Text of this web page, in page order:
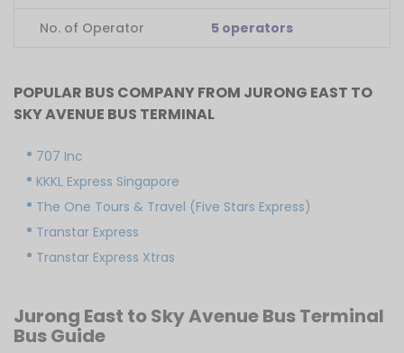
No. of Operator 5 operators
POPULAR BUS COMPANY FROM JURONG EAST TO
SKY AVENUE BUS TERMINAL
707 Inc
KKKL Express Singapore
The One Tours & Travel (Five Stars Express)
Transtar Express
Transtar Express Xtras
Jurong East to Sky Avenue Bus Terminal
Bus Guide